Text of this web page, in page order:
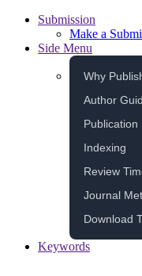
Submission
Make a
Side Menu
Why
Author
Publication
Indexing
Review
Journal
Download
Keywords